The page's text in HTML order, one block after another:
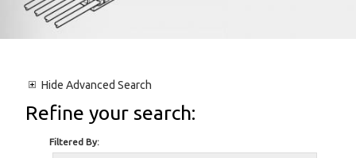
Hide Advanced Search
Refine your search:
Filtered By: